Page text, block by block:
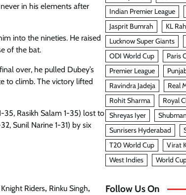
in his elements after
into the nineties. He raised
of the bat.
over, he pulled Dubey’s
to climb. The victory lifted
35, Rasikh Salam 1-35) lost to
Sunil Narine 1-31) by six
Riders, Rinku Singh,
Indian Premier League
Jasprit Bumrah
KL
Lucknow Super Giants
ODI World Cup
Paris
Premier League
Ravindra Jadeja
Real
Rohit Sharma
Royal
Shreyas Iyer
Sunrisers Hyderabad
T20 World Cup
Virat
West Indies
World
Follow Us On